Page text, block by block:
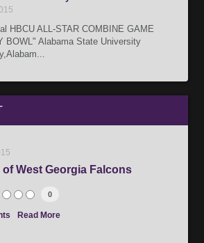
HBCU ALL-STAR COMBINE GAME
BOWL" Alabama State University
West Georgia Falcons
0
Read More